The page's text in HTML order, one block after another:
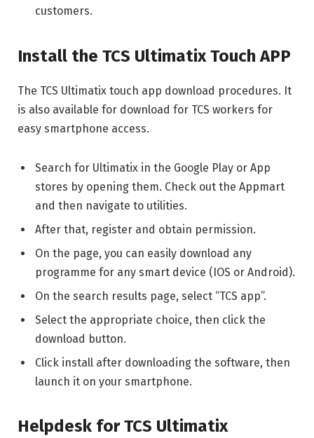
customers.
Install the TCS Ultimatix Touch APP
The TCS Ultimatix touch app download procedures. It
is also available for download for TCS workers for
easy smartphone access.
Search for Ultimatix in the Google Play or App
stores by opening them. Check out the Appmart
and then navigate to utilities.
After that, register and obtain permission.
On the page, you can easily download any
programme for any smart device (IOS or Android).
On the search results page, select “TCS app”.
Select the appropriate choice, then click the
download button.
Click install after downloading the software, then
launch it on your smartphone.
Helpdesk for TCS Ultimatix